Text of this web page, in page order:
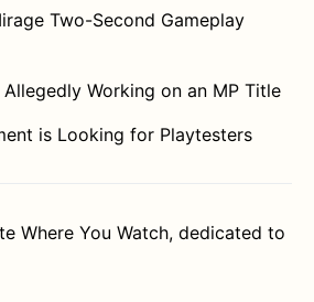
Two-Second Gameplay
Working on an MP Title
is Looking for Playtesters
Where You Watch, dedicated to